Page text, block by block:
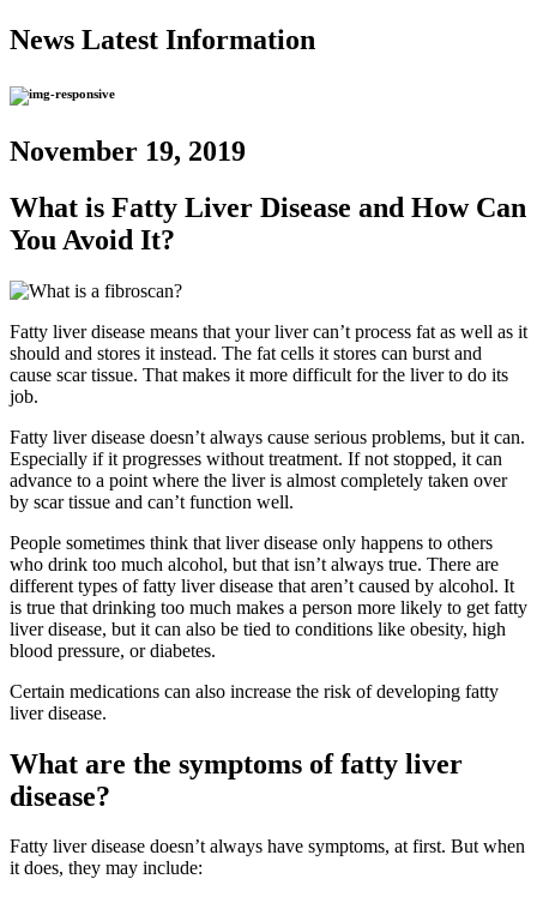
News Latest Information
November 19, 2019
What is Fatty Liver Disease and How Can
You Avoid It?
Fatty liver disease means that your liver can’t process fat as well as it
should and stores it instead. The fat cells it stores can burst and
cause scar tissue. That makes it more difficult for the liver to do its
job.
Fatty liver disease doesn’t always cause serious problems, but it can.
Especially if it progresses without treatment. If not stopped, it can
advance to a point where the liver is almost completely taken over
by scar tissue and can’t function well.
People sometimes think that liver disease only happens to others
who drink too much alcohol, but that isn’t always true. There are
different types of fatty liver disease that aren’t caused by alcohol. It
is true that drinking too much makes a person more likely to get fatty
liver disease, but it can also be tied to conditions like obesity, high
blood pressure, or diabetes.
Certain medications can also increase the risk of developing fatty
liver disease.
What are the symptoms of fatty liver
disease?
Fatty liver disease doesn’t always have symptoms, at first. But when
it does, they may include: